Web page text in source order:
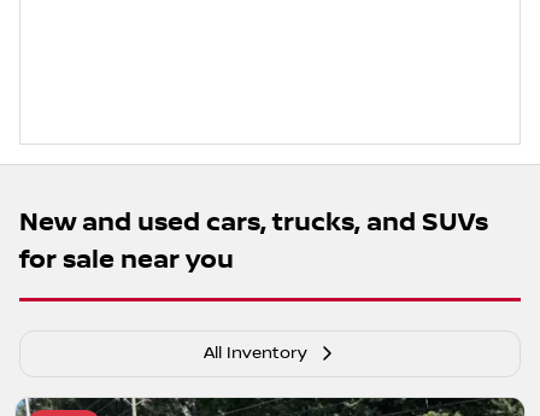
New and used cars, trucks, and SUVs
for sale near you
All Inventory